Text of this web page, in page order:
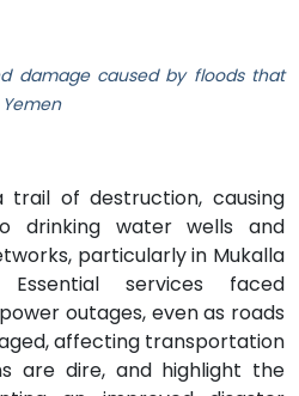
damage caused by floods that
of destruction, causing
drinking water wells and
particularly in Mukalla
services faced
outages, even as roads
affecting transportation
are dire, and highlight the